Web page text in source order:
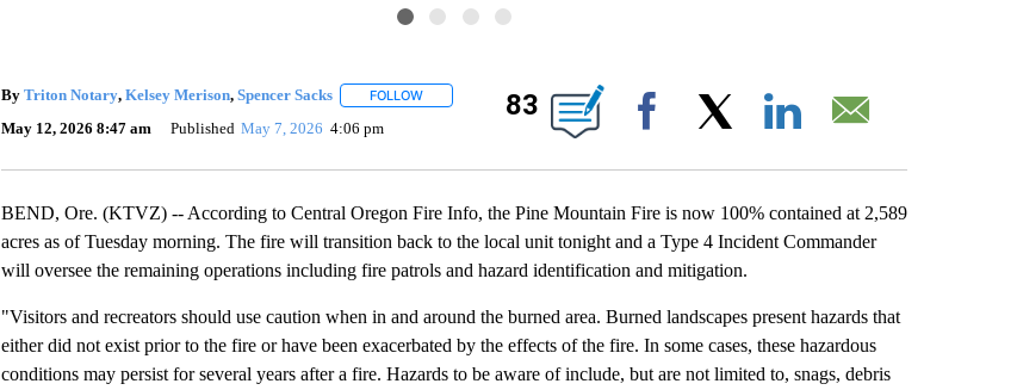
By Triton Notary, Kelsey Merison, Spencer Sacks FOLLOWFOLLOW "" TO RECEIVE NOTIFICATIONS ABOUT NEW PAGES ON "".
May 12, 2026 8:47 am Published May 7, 2026 4:06 pm
83
Facebook
BEND, Ore. (KTVZ) -- According to Central Oregon Fire Info, the Pine Mountain Fire is now 100% contained at 2,589
acres as of Tuesday morning. The fire will transition back to the local unit tonight and a Type 4 Incident Commander
will oversee the remaining operations including fire patrols and hazard identification and mitigation.
"Visitors and recreators should use caution when in and around the burned area. Burned landscapes present hazards that
either did not exist prior to the fire or have been exacerbated by the effects of the fire. In some cases, these hazardous
conditions may persist for several years after a fire. Hazards to be aware of include, but are not limited to, snags, debris